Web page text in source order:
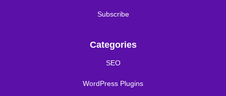
Subscribe
Categories
SEO
WordPress Plugins